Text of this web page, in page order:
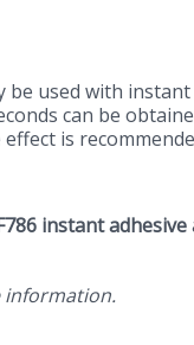
used with
can be
is
instant